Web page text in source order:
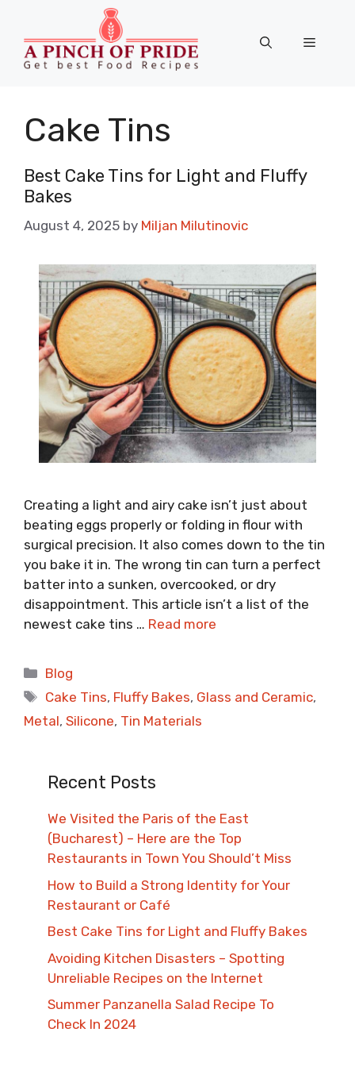
content
Menu
Cake Tins
Best Cake Tins for Light and Fluffy
Bakes
August 4, 2025 by Miljan Milutinovic
Creating a light and airy cake isn’t just about
beating eggs properly or folding in flour with
surgical precision. It also comes down to the tin
you bake it in. The wrong tin can turn a perfect
batter into a sunken, overcooked, or dry
disappointment. This article isn’t a list of the
newest cake tins … Read more
Categories
Blog
Tags
Cake Tins, Fluffy Bakes, Glass and Ceramic,
Metal, Silicone, Tin Materials
Recent Posts
We Visited the Paris of the East
(Bucharest) – Here are the Top
Restaurants in Town You Should’t Miss
How to Build a Strong Identity for Your
Restaurant or Café
Best Cake Tins for Light and Fluffy Bakes
Avoiding Kitchen Disasters – Spotting
Unreliable Recipes on the Internet​
Summer Panzanella Salad Recipe To
Check In 2024